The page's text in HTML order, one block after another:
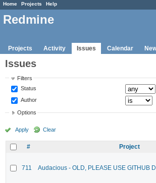
Home Projects Help
Redmine
Projects Activity Issues Calendar
Issues
Filters
Status
Author
Options
Apply Clear
# Project
711 Audacious - OLD, PLEASE USE GITHUB